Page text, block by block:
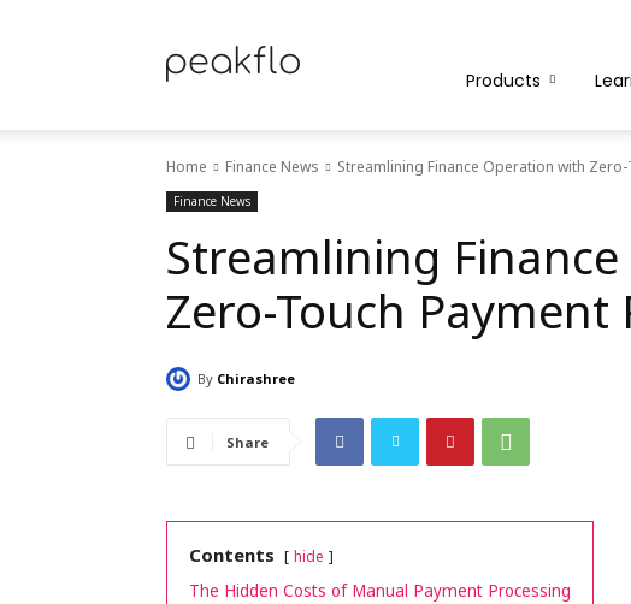
Peakflo
|
Achieve
peak
Products
Home Finance News Streamlining Finance Operation with
Finance News
Streamlining
Zero-Touch Payment
By Chirashree
Share
Contents hide
The Hidden Costs of Manual Payment Processing